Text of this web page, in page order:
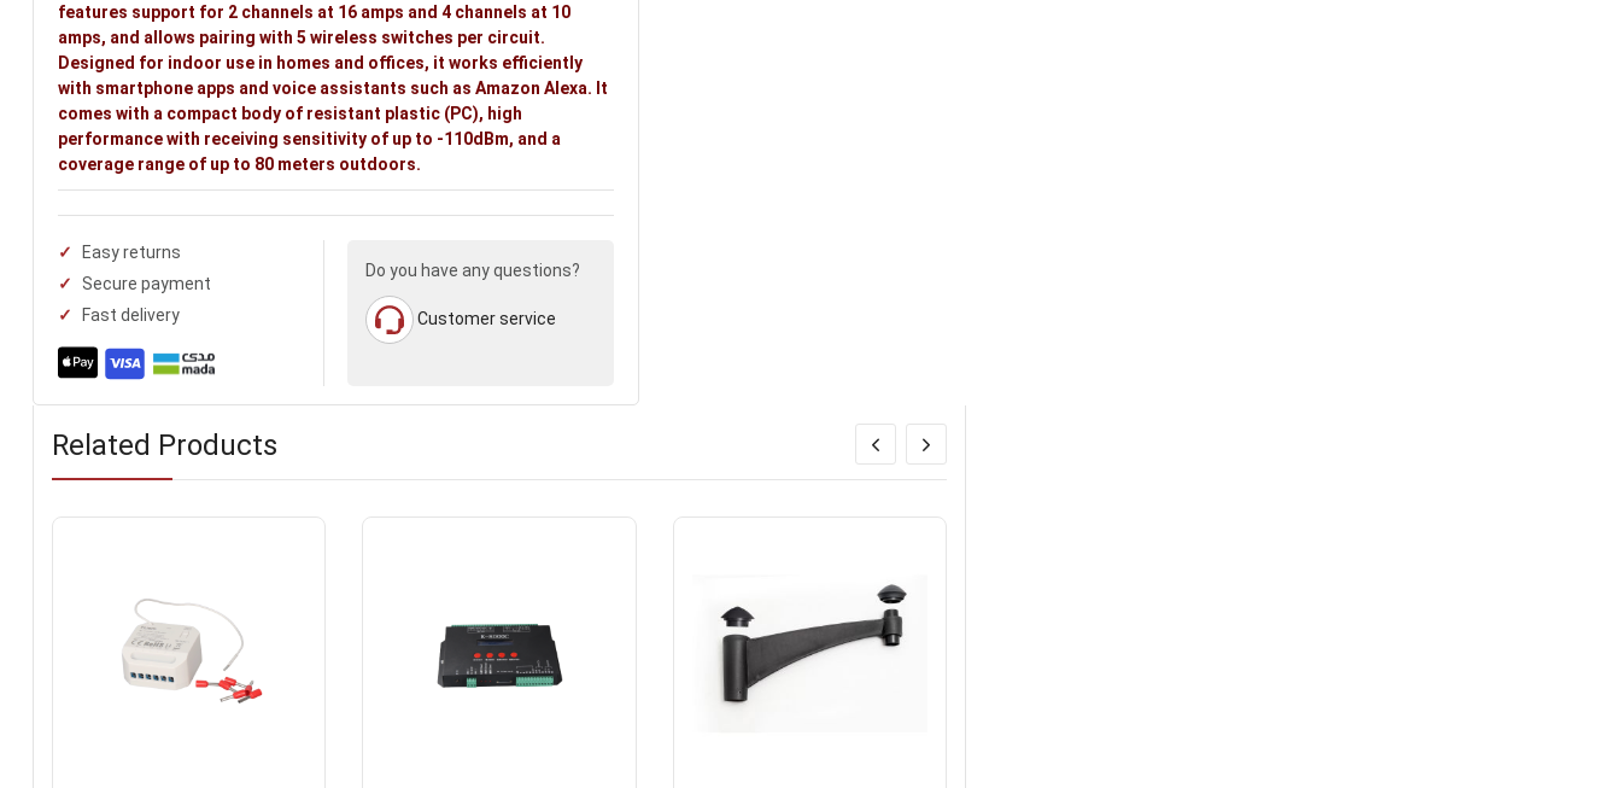
features support for 2 channels at 16 amps and 4 channels at 10
amps, and allows pairing with 5 wireless switches per circuit.
Designed for indoor use in homes and offices, it works efficiently
with smartphone apps and voice assistants such as Amazon Alexa. It
comes with a compact body of resistant plastic (PC), high
performance with receiving sensitivity of up to -110dBm, and a
coverage range of up to 80 meters outdoors.
Easy returns
Secure payment
Fast delivery
Do you have any questions?
Customer service
Related Products